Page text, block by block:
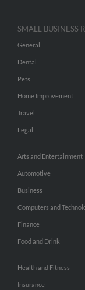
SMALL BUSINESS
General
Dental
Pets
Home Improvement
Travel
Legal
Arts and Entertainment
Automotive
Business
Computers and
Finance
Food and Drink
Health and Fitness
Insurance